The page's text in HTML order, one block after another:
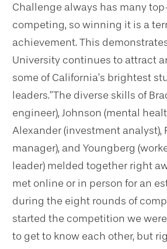
Challenge always has many
competing, so winning it is a
achievement. This
University continues to attract
some of California’s brightest
leaders.”The diverse skills of
engineer), Johnson (mental
Alexander (investment analyst),
manager), and Youngberg
leader) melded together right
met online or in person for an
during the eight rounds of
started the competition we
to get to know each other, but